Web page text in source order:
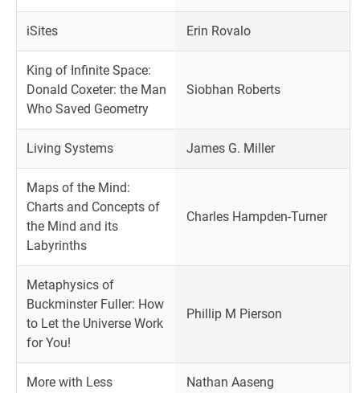
iSites Erin Rovalo
King of Infinite Space:
Donald Coxeter: the Man
Who Saved Geometry
Siobhan Roberts
Living Systems James G. Miller
Maps of the Mind:
Charts and Concepts of
the Mind and its
Labyrinths
Charles Hampden-Turner
Metaphysics of
Buckminster Fuller: How
to Let the Universe Work
for You!
Phillip M Pierson
More with Less Nathan Aaseng